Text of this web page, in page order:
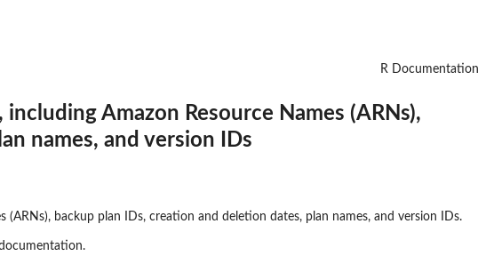
R Documentation
Amazon Resource Names (ARNs),
names, and version IDs
backup plan IDs, creation and deletion dates, plan names, and version IDs.